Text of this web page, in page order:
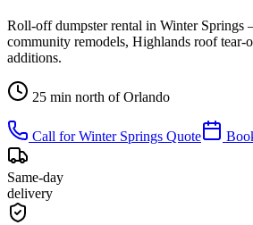
Roll-off dumpster rental in Winter
community remodels, Highlands roof tear-
additions.
25 min north of Orlando
Call forWinter Springs Quote
Same-day
delivery